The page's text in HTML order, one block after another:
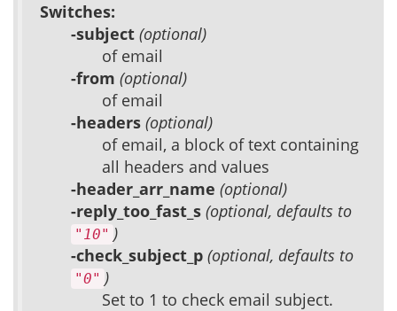
Switches:
-subject (optional)
of email
-from (optional)
of email
-headers (optional)
of email, a block of text containing
all headers and values
-header_arr_name (optional)
-reply_too_fast_s (optional, defaults to
"10" )
-check_subject_p (optional, defaults to
"0" )
Set to 1 to check email subject.